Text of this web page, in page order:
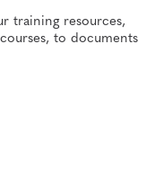
training resources,
to documents